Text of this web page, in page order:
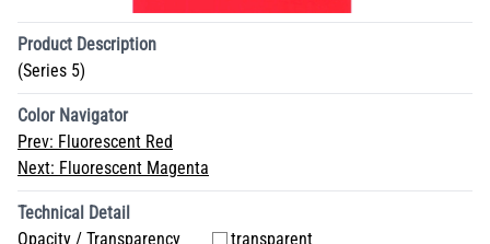
Product Description
(Series 5)
Color Navigator
Prev: Fluorescent Red
Next: Fluorescent Magenta
Technical Detail
Opacity / Transparency
transparent